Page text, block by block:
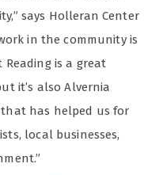
says Holleran Center
in the community is
is a great
it’s also Alvernia
has helped us for
local businesses,